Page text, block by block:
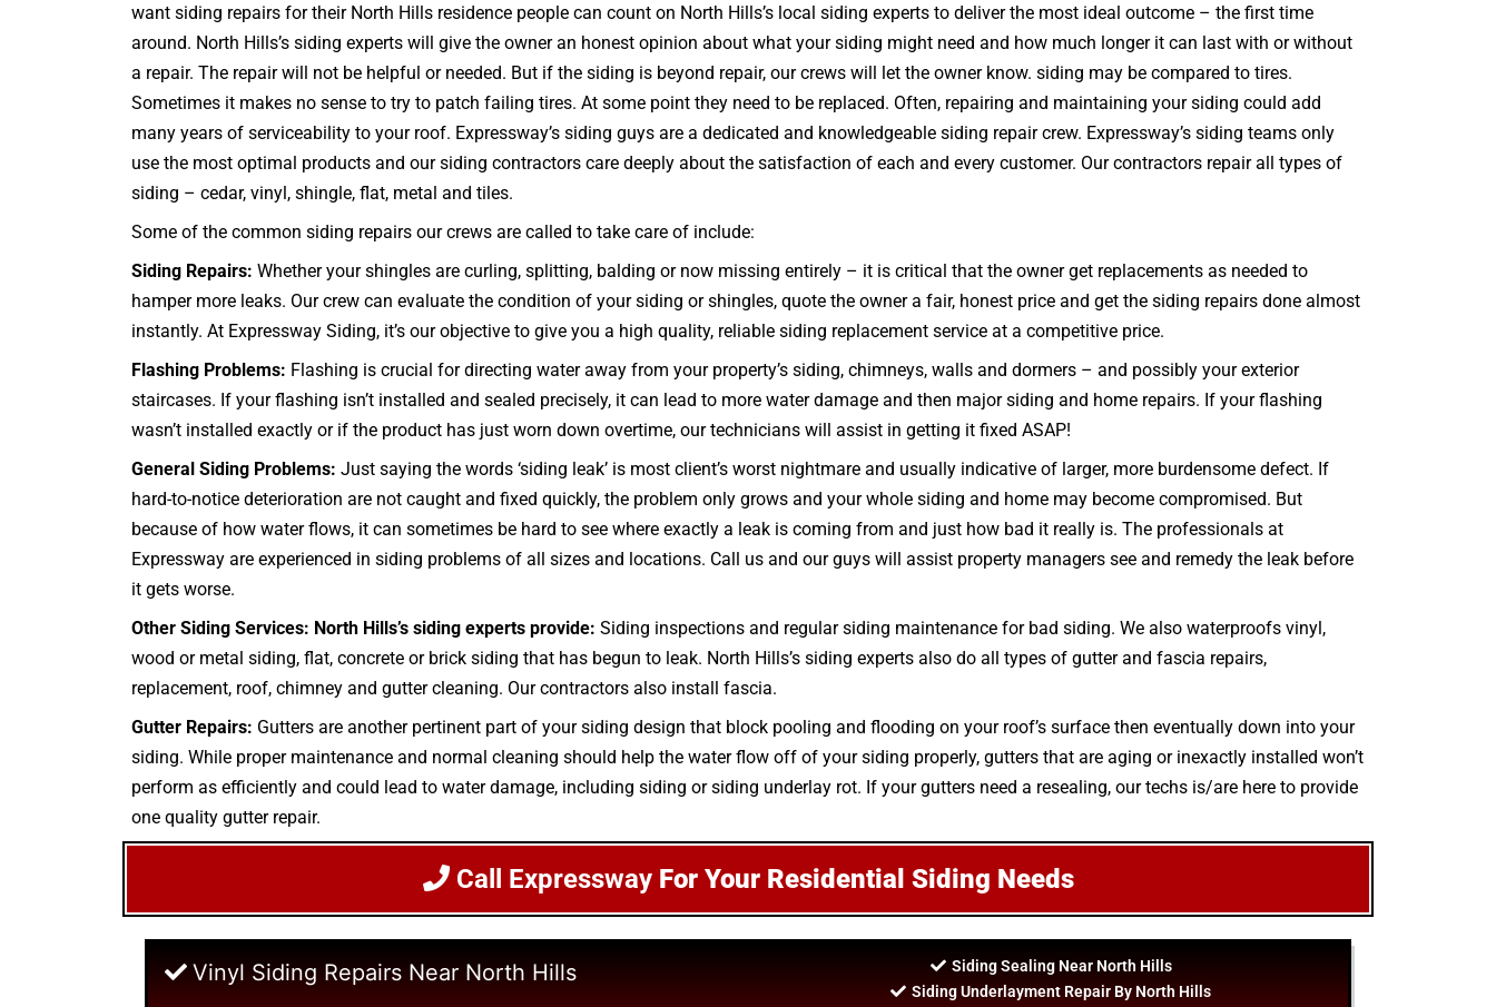
want siding repairs for their North Hills residence people can count on North Hills’s local siding experts to deliver the most ideal outcome – the first time
around. North Hills’s siding experts will give the owner an honest opinion about what your siding might need and how much longer it can last with or without
a repair. The repair will not be helpful or needed. But if the siding is beyond repair, our crews will let the owner know. siding may be compared to tires.
Sometimes it makes no sense to try to patch failing tires. At some point they need to be replaced. Often, repairing and maintaining your siding could add
many years of serviceability to your roof. Expressway’s siding guys are a dedicated and knowledgeable siding repair crew. Expressway’s siding teams only
use the most optimal products and our siding contractors care deeply about the satisfaction of each and every customer. Our contractors repair all types of
siding – cedar, vinyl, shingle, flat, metal and tiles.
Some of the common siding repairs our crews are called to take care of include:
Siding Repairs: Whether your shingles are curling, splitting, balding or now missing entirely – it is critical that the owner get replacements as needed to
hamper more leaks. Our crew can evaluate the condition of your siding or shingles, quote the owner a fair, honest price and get the siding repairs done almost
instantly. At Expressway Siding, it’s our objective to give you a high quality, reliable siding replacement service at a competitive price.
Flashing Problems: Flashing is crucial for directing water away from your property’s siding, chimneys, walls and dormers – and possibly your exterior
staircases. If your flashing isn’t installed and sealed precisely, it can lead to more water damage and then major siding and home repairs. If your flashing
wasn’t installed exactly or if the product has just worn down overtime, our technicians will assist in getting it fixed ASAP!
General Siding Problems: Just saying the words ‘siding leak’ is most client’s worst nightmare and usually indicative of larger, more burdensome defect. If
hard-to-notice deterioration are not caught and fixed quickly, the problem only grows and your whole siding and home may become compromised. But
because of how water flows, it can sometimes be hard to see where exactly a leak is coming from and just how bad it really is. The professionals at
Expressway are experienced in siding problems of all sizes and locations. Call us and our guys will assist property managers see and remedy the leak before
it gets worse.
Other Siding Services: North Hills’s siding experts provide: Siding inspections and regular siding maintenance for bad siding. We also waterproofs vinyl,
wood or metal siding, flat, concrete or brick siding that has begun to leak. North Hills’s siding experts also do all types of gutter and fascia repairs,
replacement, roof, chimney and gutter cleaning. Our contractors also install fascia.
Gutter Repairs: Gutters are another pertinent part of your siding design that block pooling and flooding on your roof’s surface then eventually down into your
siding. While proper maintenance and normal cleaning should help the water flow off of your siding properly, gutters that are aging or inexactly installed won’t
perform as efficiently and could lead to water damage, including siding or siding underlay rot. If your gutters need a resealing, our techs is/are here to provide
one quality gutter repair.
Call ExpresswayFor Your Residential Siding Needs
Vinyl Siding Repairs Near North Hills
Siding Sealing Near North Hills
Siding Underlayment Repair By North Hills